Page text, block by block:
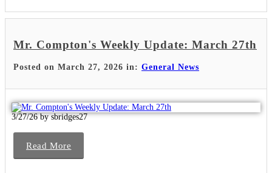
Mr. Compton's Weekly Update: March 27th
Posted on March 27, 2026 in: General News
3/27/26 by sbridges27
Read More